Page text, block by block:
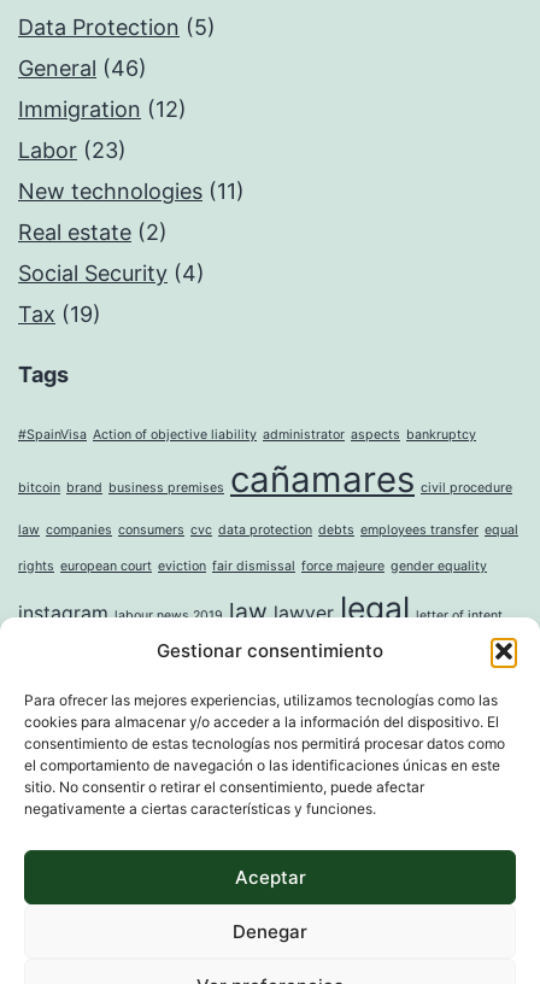
Gestionar consentimiento
Para ofrecer las mejores experiencias, utilizamos tecnologías como las
cookies para almacenar y/o acceder a la información del dispositivo. El
consentimiento de estas tecnologías nos permitirá procesar datos como
el comportamiento de navegación o las identificaciones únicas en este
sitio. No consentir o retirar el consentimiento, puede afectar
negativamente a ciertas características y funciones.
Aceptar
Denegar
Data Protection (5)
General (46)
Immigration (12)
Labor (23)
New technologies (11)
Real estate (2)
Social Security (4)
Tax (19)
Tags
#SpainVisa Action of objective liability administrator aspects bankruptcy
bitcoin brand business premises cañamares civil procedure
law companies consumers cvc data protection debts employees transfer equal
rights european court eviction fair dismissal force majeure gender equality
instagram labour news 2019 law lawyer legal letter of intent
money laundering moral damages mortgage noise
question sticker
digital erasure sole shareholder tax trademark unwanted advertising value
whistleblower directive widowhood
MARTI & ASSOCIATS